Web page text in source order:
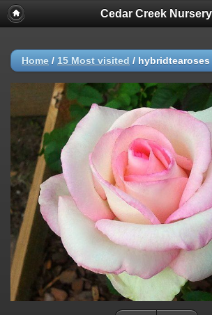
Cedar Creek Nursery
Home / 15 Most visited / hybridtearoses